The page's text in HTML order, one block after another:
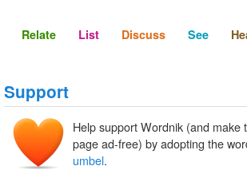
Relate List Discuss See
Support
Help support Wordnik (and make
page ad-free) by adopting the
umbel.